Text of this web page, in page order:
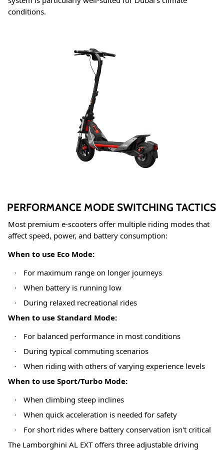
conditions.
PERFORMANCE MODE SWITCHING TACTICS
Most premium e-scooters offer multiple riding modes that
affect speed, power, and battery consumption:
When to use Eco Mode:
· For maximum range on longer journeys
· When battery is running low
·
During relaxed recreational rides
When to use Standard Mode:
· For balanced performance in most conditions
· During typical commuting scenarios
·
When riding with others of varying experience levels
When to use Sport/Turbo Mode:
· When climbing steep inclines
· When quick acceleration is needed for safety
·
For short rides where battery conservation isn't critical
The Lamborghini AL EXT offers three adjustable driving